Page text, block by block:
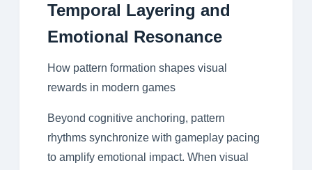
Temporal Layering and
Emotional Resonance
How pattern formation shapes visual
rewards in modern games
Beyond cognitive anchoring, pattern
rhythms synchronize with gameplay pacing
to amplify emotional impact. When visual